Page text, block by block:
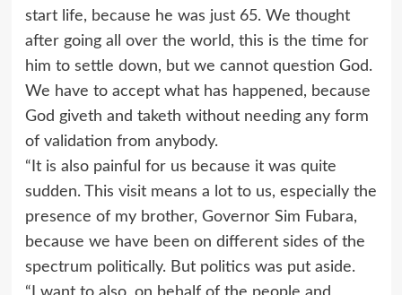
start life, because he was just 65. We thought
after going all over the world, this is the time for
him to settle down, but we cannot question God.
We have to accept what has happened, because
God giveth and taketh without needing any form
of validation from anybody.
“It is also painful for us because it was quite
sudden. This visit means a lot to us, especially the
presence of my brother, Governor Sim Fubara,
because we have been on different sides of the
spectrum politically. But politics was put aside.